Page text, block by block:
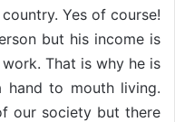
Yes of course!
but his income is
That is why he is
to mouth living.
our society but there